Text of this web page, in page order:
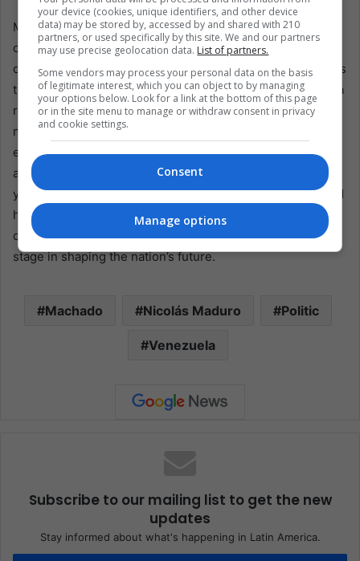
Maria Corina Machado’s announcement of an alliance to
challenge President Maduro marks a significant
development in Venezuela’s political narrative. It embodies
the opposition’s resolve to present a united front against a
regime marred by allegations of authoritarianism and
misgovernance. As Venezuela approaches a crucial
electoral juncture, the world watches closely to see if this
alliance can galvanize the change many Venezuelans
yearn for. The success of Machado and her coalition could
herald a new era in Venezuelan politics, one where
democratic ideals and the will of the people take center
stage in shaping the nation’s future.
Machado Nicolás Maduro Politic
Venezuela
Subscribe to our mailing list to get the new
updates
Stay informed about what's happening in Latin America.
your device (cookies, unique identifiers, and other device
data) may be stored by, accessed by and shared with 210
partners, or used specifically by this site. We and our partners
may use precise geolocation data. List of partners.
Some vendors may process your personal data on the basis
of legitimate interest, which you can object to by managing
your options below. Look for a link at the bottom of this page
or in the site menu to manage or withdraw consent in privacy
and cookie settings.
Consent
Manage options